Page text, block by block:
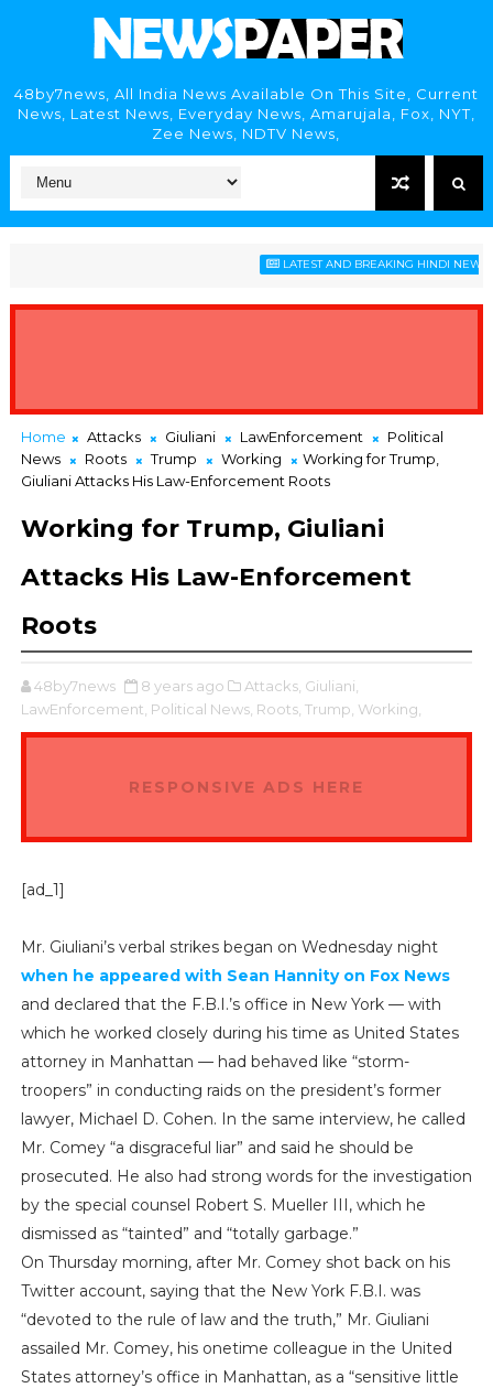
48by7news, All India News Available On This Site, Current
News, Latest News, Everyday News, Amarujala, Fox, NYT,
Zee News, NDTV News,
LATEST AND BREAKING HINDI NEWS
Home Attacks Giuliani LawEnforcement
Political
News
Roots Trump Working
Working for Trump,
Giuliani Attacks His Law-Enforcement Roots
Working for Trump, Giuliani
Attacks His Law-Enforcement
Roots
48by7news 8 years ago Attacks, Giuliani,
LawEnforcement, Political News, Roots, Trump, Working,
RESPONSIVE ADS HERE
[ad_1]
Mr. Giuliani’s verbal strikes began on Wednesday night
when he appeared with Sean Hannity on Fox News
and declared that the F.B.I.’s office in New York — with
which he worked closely during his time as United States
attorney in Manhattan — had behaved like “storm-
troopers” in conducting raids on the president’s former
lawyer, Michael D. Cohen. In the same interview, he called
Mr. Comey “a disgraceful liar” and said he should be
prosecuted. He also had strong words for the investigation
by the special counsel Robert S. Mueller III, which he
dismissed as “tainted” and “totally garbage.”
On Thursday morning, after Mr. Comey shot back on his
Twitter account, saying that the New York F.B.I. was
“devoted to the rule of law and the truth,” Mr. Giuliani
assailed Mr. Comey, his onetime colleague in the United
States attorney’s office in Manhattan, as a “sensitive little